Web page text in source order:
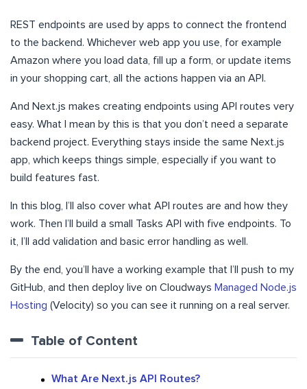
REST endpoints are used by apps to connect the frontend
to the backend. Whichever web app you use, for example
Amazon where you load data, fill up a form, or update items
in your shopping cart, all the actions happen via an API.
And Next.js makes creating endpoints using API routes very
easy. What I mean by this is that you don’t need a separate
backend project. Everything stays inside the same Next.js
app, which keeps things simple, especially if you want to
build features fast.
In this blog, I’ll also cover what API routes are and how they
work. Then I’ll build a small Tasks API with five endpoints. To
it, I’ll add validation and basic error handling as well.
By the end, you’ll have a working example that I’ll push to my
GitHub, and then deploy live on Cloudways Managed Node.js
Hosting (Velocity) so you can see it running on a real server.
Table of Content
What Are Next.js API Routes?